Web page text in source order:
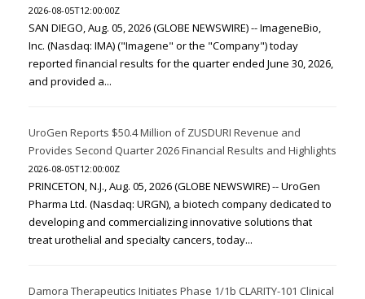
2026-08-05T12:00:00Z
SAN DIEGO, Aug. 05, 2026 (GLOBE NEWSWIRE) -- ImageneBio,
Inc. (Nasdaq: IMA) ("Imagene" or the "Company") today
reported financial results for the quarter ended June 30, 2026,
and provided a...
UroGen Reports $50.4 Million of ZUSDURI Revenue and
Provides Second Quarter 2026 Financial Results and Highlights
2026-08-05T12:00:00Z
PRINCETON, N.J., Aug. 05, 2026 (GLOBE NEWSWIRE) -- UroGen
Pharma Ltd. (Nasdaq: URGN), a biotech company dedicated to
developing and commercializing innovative solutions that
treat urothelial and specialty cancers, today...
Damora Therapeutics Initiates Phase 1/1b CLARITY-101 Clinical